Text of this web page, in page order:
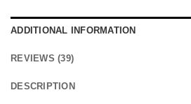
ADDITIONAL INFORMATION
REVIEWS (39)
DESCRIPTION